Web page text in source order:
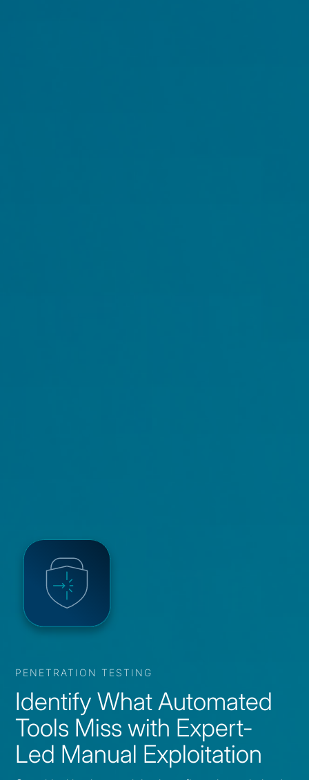
PENETRATION TESTING
Identify What Automated
Tools Miss with Expert-
Led Manual Exploitation